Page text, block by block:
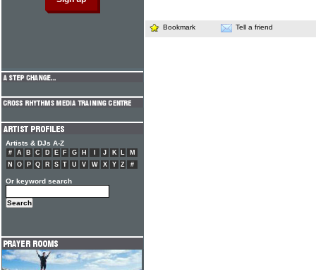
Bookmark Tell a friend
Artists & DJs A-Z
# A B C D E F G H J K L
M
N
O P Q R S T U V W X Y Z #
Or keyword search